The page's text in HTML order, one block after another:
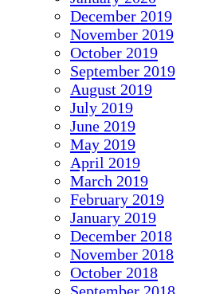
December 2019
November 2019
October 2019
September 2019
August 2019
July 2019
June 2019
May 2019
April 2019
March 2019
February 2019
January 2019
December 2018
November 2018
October 2018